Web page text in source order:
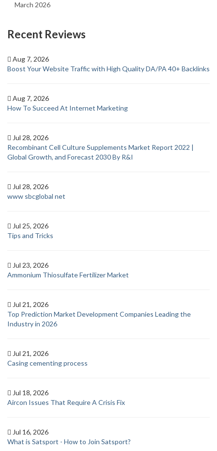
March 2026
Recent Reviews
Aug 7, 2026
Boost Your Website Traffic with High Quality DA/PA 40+ Backlinks
Aug 7, 2026
How To Succeed At Internet Marketing
Jul 28, 2026
Recombinant Cell Culture Supplements Market Report 2022 |
Global Growth, and Forecast 2030 By R&I
Jul 28, 2026
www sbcglobal net
Jul 25, 2026
Tips and Tricks
Jul 23, 2026
Ammonium Thiosulfate Fertilizer Market
Jul 21, 2026
Top Prediction Market Development Companies Leading the
Industry in 2026
Jul 21, 2026
Casing cementing process
Jul 18, 2026
Aircon Issues That Require A Crisis Fix
Jul 16, 2026
What is Satsport - How to Join Satsport?